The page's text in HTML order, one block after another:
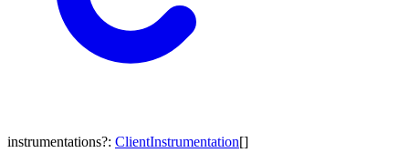
instrumentations?: ClientInstrumentation[]